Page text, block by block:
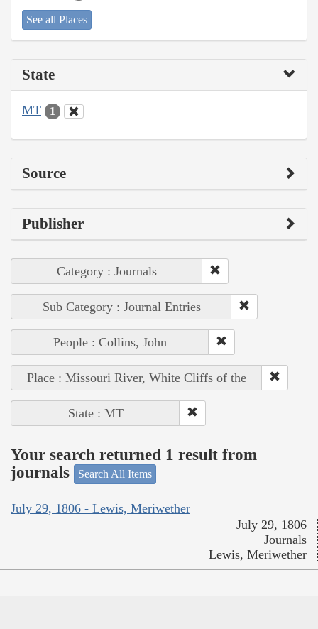
See all Places
State
MT 1
Source
Publisher
Category : Journals
Sub Category : Journal Entries
People : Collins, John
Place : Missouri River, White Cliffs of the
State : MT
Your search returned 1 result from
journals
Search All Items
July 29, 1806 - Lewis, Meriwether
July 29, 1806
Journals
Lewis, Meriwether